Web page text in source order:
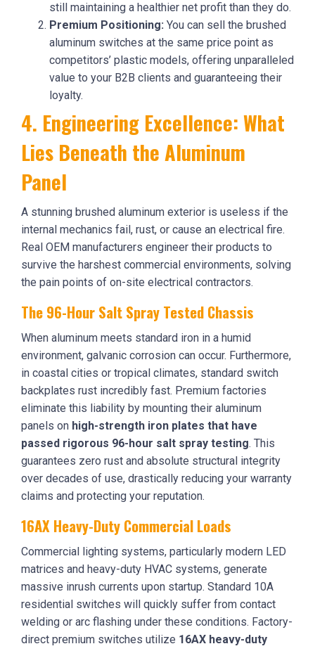
still maintaining a healthier net profit than they do.
Premium Positioning: You can sell the brushed
aluminum switches at the same price point as
competitors’ plastic models, offering unparalleled
value to your B2B clients and guaranteeing their
loyalty.
4. Engineering Excellence: What
Lies Beneath the Aluminum
Panel
A stunning brushed aluminum exterior is useless if the
internal mechanics fail, rust, or cause an electrical fire.
Real OEM manufacturers engineer their products to
survive the harshest commercial environments, solving
the pain points of on-site electrical contractors.
The 96-Hour Salt Spray Tested Chassis
When aluminum meets standard iron in a humid
environment, galvanic corrosion can occur. Furthermore,
in coastal cities or tropical climates, standard switch
backplates rust incredibly fast. Premium factories
eliminate this liability by mounting their aluminum
panels on high-strength iron plates that have
passed rigorous 96-hour salt spray testing. This
guarantees zero rust and absolute structural integrity
over decades of use, drastically reducing your warranty
claims and protecting your reputation.
16AX Heavy-Duty Commercial Loads
Commercial lighting systems, particularly modern LED
matrices and heavy-duty HVAC systems, generate
massive inrush currents upon startup. Standard 10A
residential switches will quickly suffer from contact
welding or arc flashing under these conditions. Factory-
direct premium switches utilize 16AX heavy-duty